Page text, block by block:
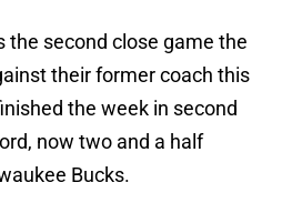
the second close game the
their former coach this
the week in second
now two and a half
Bucks.